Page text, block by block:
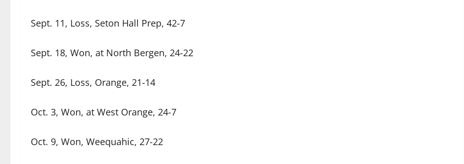
Sept. 11, Loss, Seton Hall Prep, 42-7
Sept. 18, Won, at North Bergen, 24-22
Sept. 26, Loss, Orange, 21-14
Oct. 3, Won, at West Orange, 24-7
Oct. 9, Won, Weequahic, 27-22